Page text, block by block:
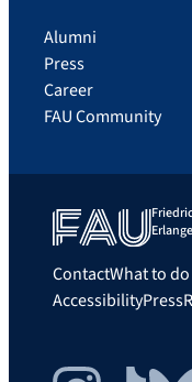
Alumni
Press
Career
FAU Community
ContactWhat to
AccessibilityPress